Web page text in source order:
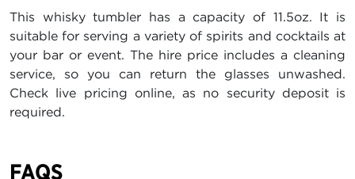
This whisky tumbler has a capacity of 11.5oz. It is
suitable for serving a variety of spirits and cocktails at
your bar or event. The hire price includes a cleaning
service, so you can return the glasses unwashed.
Check live pricing online, as no security deposit is
required.
FAQS